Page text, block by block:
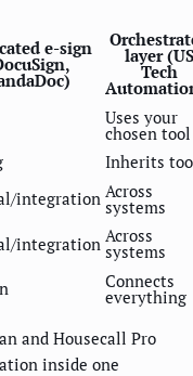
e-sign layer (US
Tech
Uses your
chosen tool
Inherits
integration Across
systems
integration Across
systems
Connects
everything
and Housecall Pro
inside one